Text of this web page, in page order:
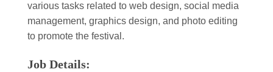
various tasks related to web design, social media
management, graphics design, and photo editing
to promote the festival.
Job Details: